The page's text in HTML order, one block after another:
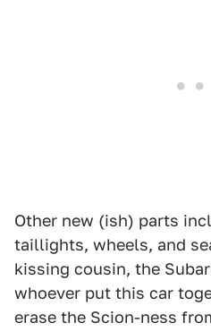
Other new (ish) parts
taillights, wheels, and
kissing cousin, the
whoever put this car
erase the Scion-ness